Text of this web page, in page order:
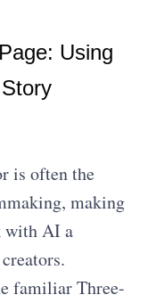
Using
is often the
making
with AI a
familiar Three-